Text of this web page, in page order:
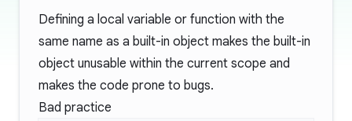
Defining a local variable or function with the
same name as a built-in object makes the built-in
object unusable within the current scope and
makes the code prone to bugs.
Bad practice